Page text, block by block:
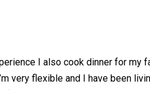
I also cook dinner for
very flexible and I have been